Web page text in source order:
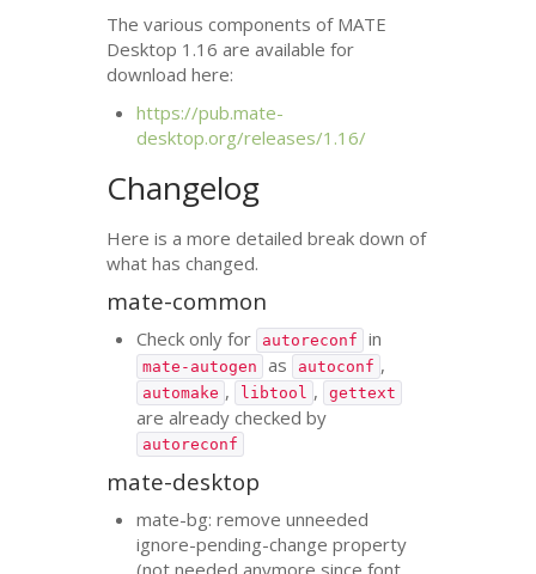
The various components of MATE
Desktop 1.16 are available for
download here:
https://pub.mate-
desktop.org/releases/1.16/
Changelog
Here is a more detailed break down of
what has changed.
mate-common
Check only for autoreconf in
mate-autogen as autoconf ,
automake , libtool , gettext
are already checked by
autoreconf
mate-desktop
mate-bg: remove unneeded
ignore-pending-change property
(not needed anymore since font